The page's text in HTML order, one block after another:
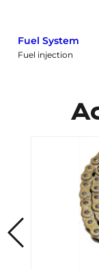
Fuel System
Fuel injection